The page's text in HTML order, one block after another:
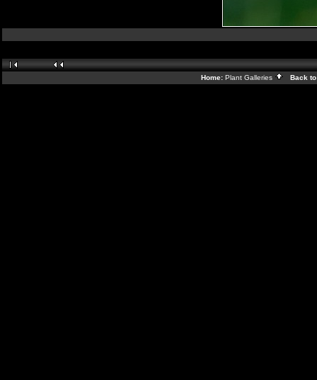
Home: Plant Galleries Back